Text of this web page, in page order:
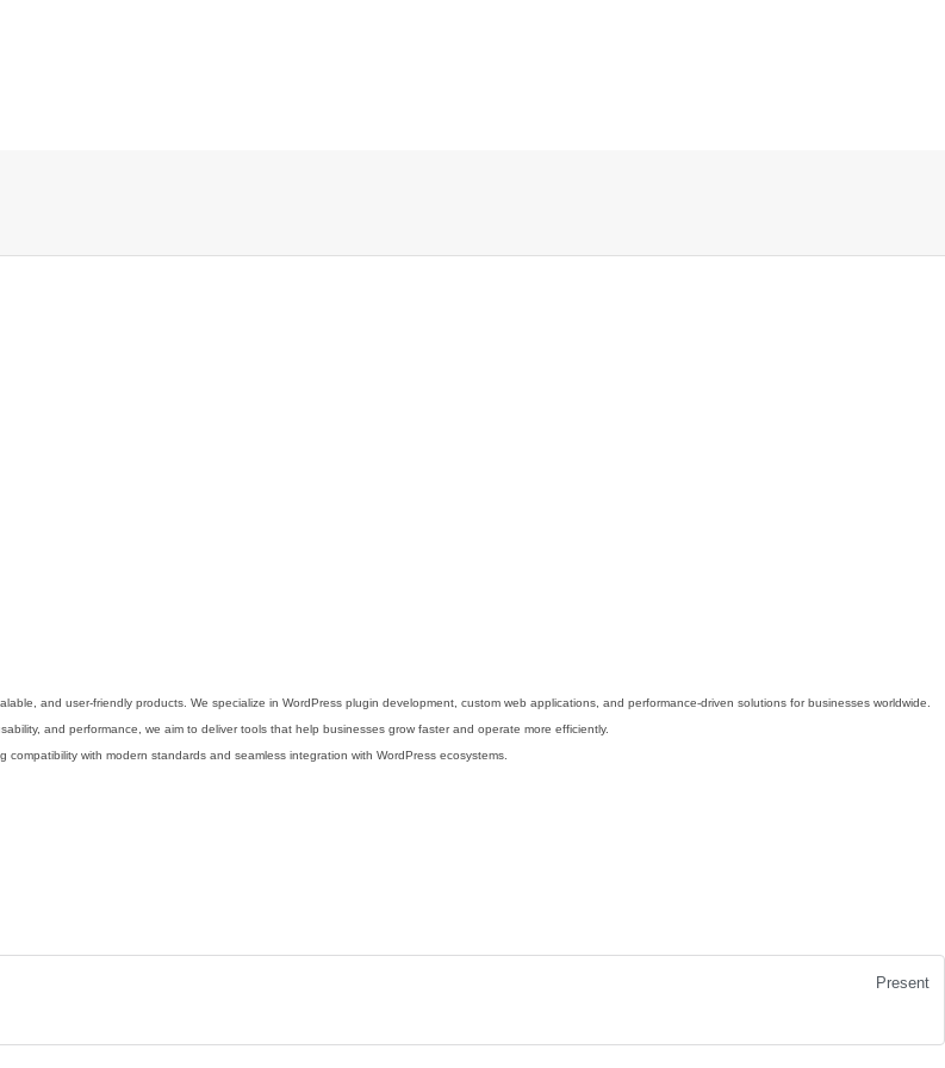
and user-friendly products. We specialize in WordPress plugin development, custom web applications, and performance-driven solutions for businesses worldwide.
and performance, we aim to deliver tools that help businesses grow faster and operate more efficiently.
with modern standards and seamless integration with WordPress ecosystems.
Present